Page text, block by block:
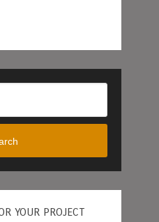
YOUR PROJECT